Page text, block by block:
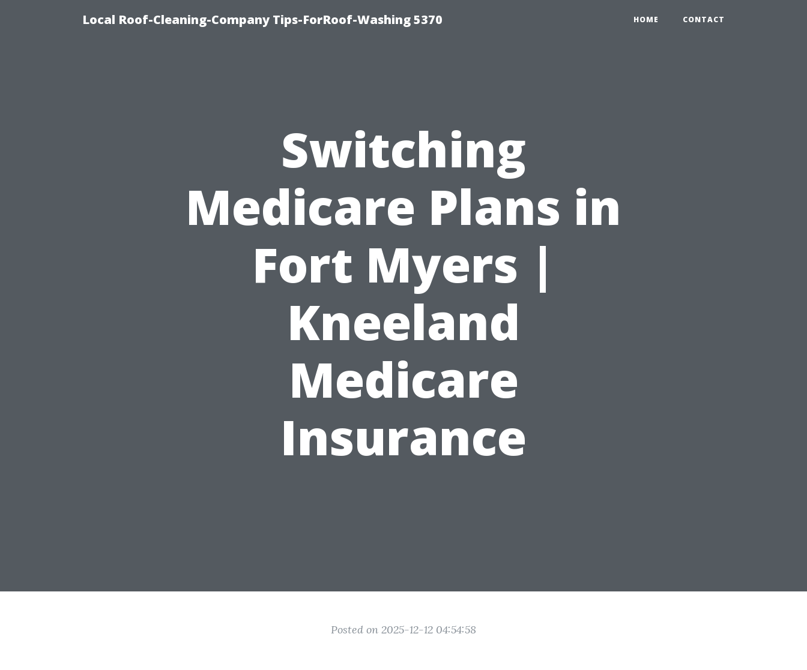
Local Roof-Cleaning-Company Tips-ForRoof-Washing 5370 HOME CONTACT
Switching
Medicare Plans in
Fort Myers |
Kneeland
Medicare
Insurance
Posted on 2025-12-12 04:54:58